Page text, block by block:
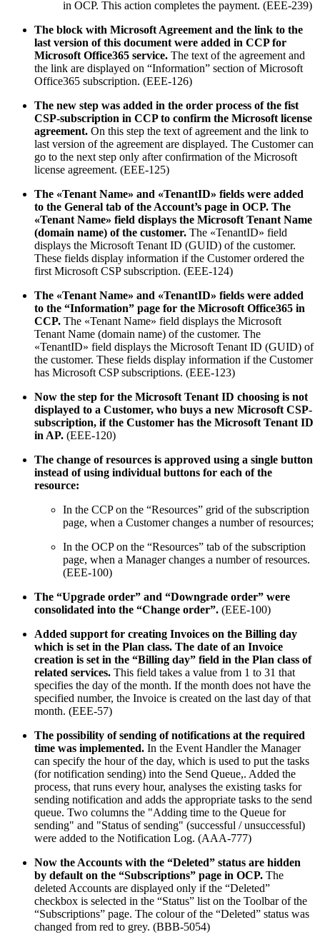
in OCP. This action completes the payment. (EEE-239)
The block with Microsoft Agreement and the link to the
last version of this document were added in CCP for
Microsoft Office365 service. The text of the agreement and
the link are displayed on “Information” section of Microsoft
Office365 subscription. (EEE-126)
The new step was added in the order process of the fist
CSP-subscription in CCP to confirm the Microsoft license
agreement. On this step the text of agreement and the link to
last version of the agreement are displayed. The Customer can
go to the next step only after confirmation of the Microsoft
license agreement. (EEE-125)
The «Tenant Name» and «TenantID» fields were added
to the General tab of the Account’s page in OCP. The
«Tenant Name» field displays the Microsoft Tenant Name
(domain name) of the customer. The «TenantID» field
displays the Microsoft Tenant ID (GUID) of the customer.
These fields display information if the Customer ordered the
first Microsoft CSP subscription. (EEE-124)
The «Tenant Name» and «TenantID» fields were added
to the “Information” page for the Microsoft Office365 in
CCP. The «Tenant Name» field displays the Microsoft
Tenant Name (domain name) of the customer. The
«TenantID» field displays the Microsoft Tenant ID (GUID) of
the customer. These fields display information if the Customer
has Microsoft CSP subscriptions. (EEE-123)
Now the step for the Microsoft Tenant ID choosing is not
displayed to a Customer, who buys a new Microsoft CSP-
subscription, if the Customer has the Microsoft Tenant ID
in AP. (EEE-120)
The change of resources is approved using a single button
instead of using individual buttons for each of the
resource:
In the CCP on the “Resources” grid of the subscription
page, when a Customer changes a number of resources;
In the OCP on the “Resources” tab of the subscription
page, when a Manager changes a number of resources.
(EEE-100)
The “Upgrade order” and “Downgrade order” were
consolidated into the “Change order”. (EEE-100)
Added support for creating Invoices on the Billing day
which is set in the Plan class. The date of an Invoice
creation is set in the “Billing day” field in the Plan class of
related services. This field takes a value from 1 to 31 that
specifies the day of the month. If the month does not have the
specified number, the Invoice is created on the last day of that
month. (EEE-57)
The possibility of sending of notifications at the required
time was implemented. In the Event Handler the Manager
can specify the hour of the day, which is used to put the tasks
(for notification sending) into the Send Queue,. Added the
process, that runs every hour, analyses the existing tasks for
sending notification and adds the appropriate tasks to the send
queue. Two columns the "Adding time to the Queue for
sending" and "Status of sending" (successful / unsuccessful)
were added to the Notification Log. (AAA-777)
Now the Accounts with the “Deleted” status are hidden
by default on the “Subscriptions” page in OCP. The
deleted Accounts are displayed only if the “Deleted”
checkbox is selected in the “Status” list on the Toolbar of the
“Subscriptions” page. The colour of the “Deleted” status was
changed from red to grey. (BBB-5054)